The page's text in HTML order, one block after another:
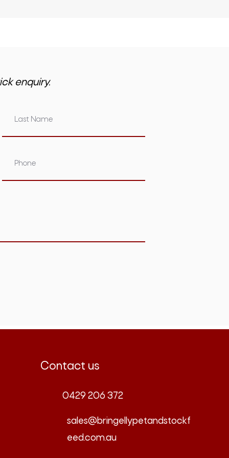
enquiry.
Contact us
0429 206 372
sales@bringellypetandstockf
eed.com.au